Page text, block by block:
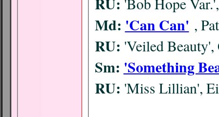
Md: 'Can Can' ,
RU: 'Veiled
Sm: 'Something
RU: 'Miss Lillian',